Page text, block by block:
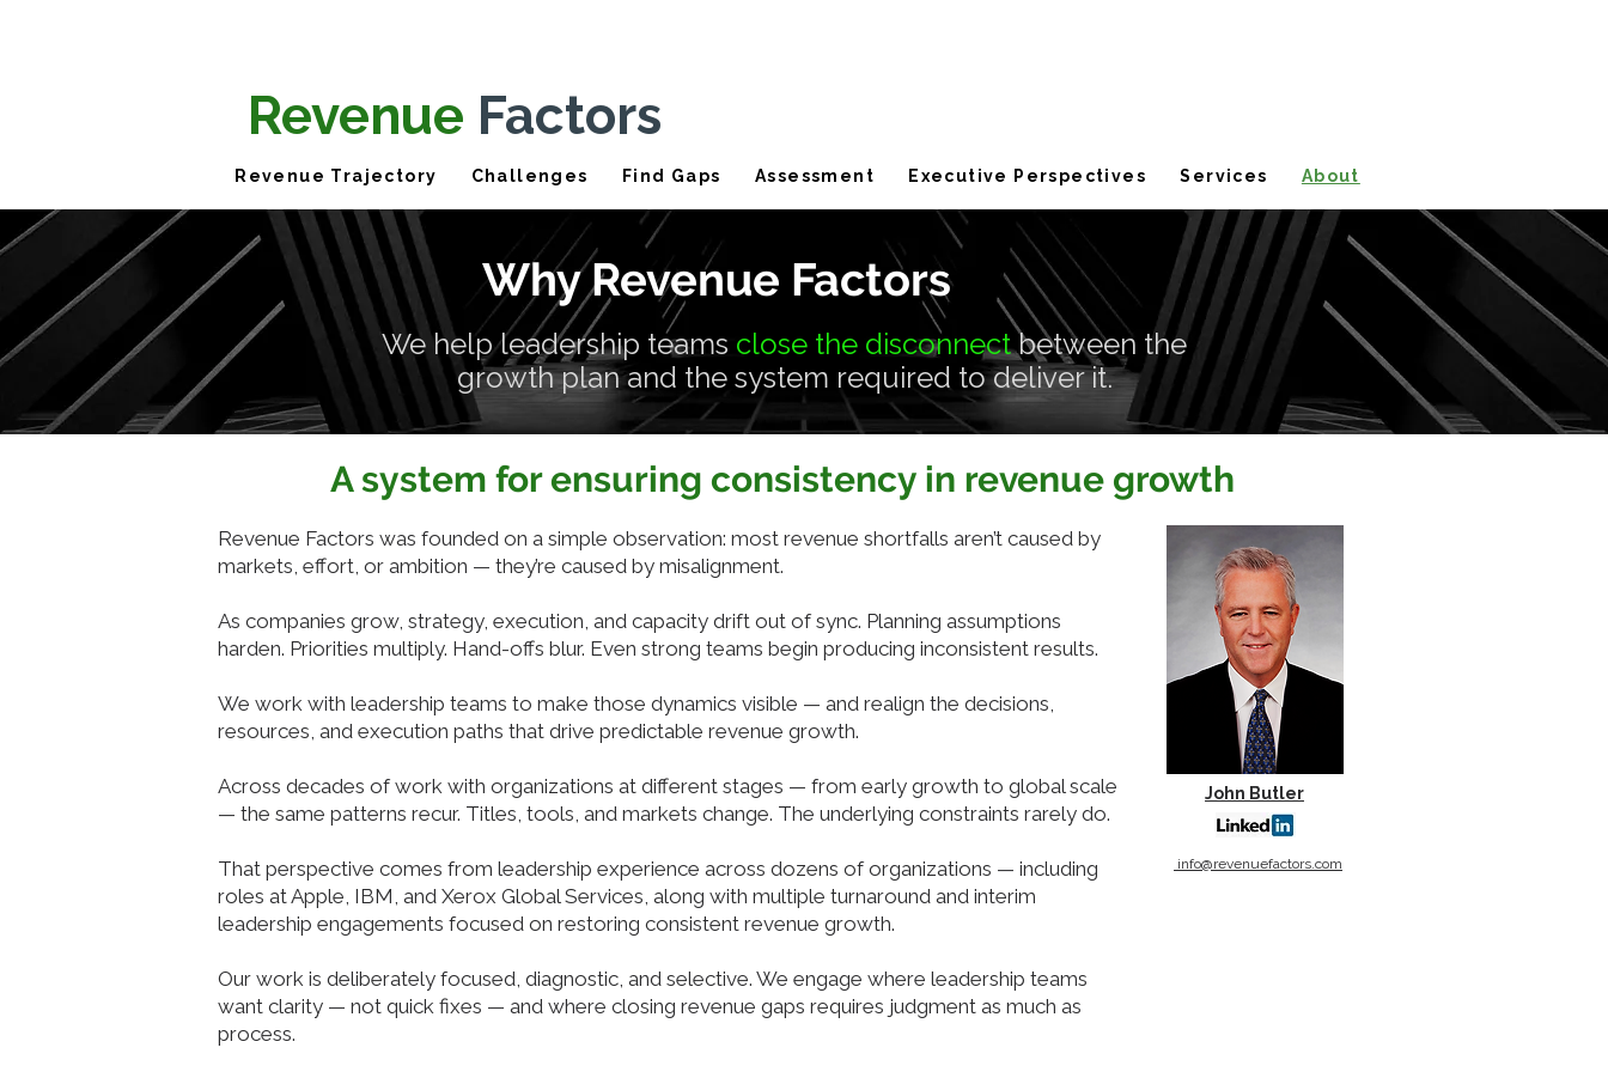
Revenue Factors
Revenue Trajectory Challenges Find Gaps Assessment Executive Perspectives Services About
Why Revenue Factors
We help leadership teams close the disconnectbetween the
growth plan and the system required to deliver it.
A system for ensuring consistency in revenue growth
Revenue Factors was founded on a simple observation: most revenue shortfalls aren’t caused by
markets, effort, or ambition — they’re caused by misalignment.
As companies grow, strategy, execution, and capacity drift out of sync. Planning assumptions
harden. Priorities multiply. Hand-offs blur. Even strong teams begin producing inconsistent results.
We work with leadership teams to make those dynamics visible — and realign the decisions,
resources, and execution paths that drive predictable revenue growth.
Across decades of work with organizations at different stages — from early growth to global scale
— the same patterns recur. Titles, tools, and markets change. The underlying constraints rarely do.
That perspective comes from leadership experience across dozens of organizations — including
roles at Apple, IBM, and Xerox Global Services, along with multiple turnaround and interim
leadership engagements focused on restoring consistent revenue growth.
Our work is deliberately focused, diagnostic, and selective. We engage where leadership teams
want clarity — not quick fixes — and where closing revenue gaps requires judgment as much as
process.
John Butler
info@revenuefactors.com